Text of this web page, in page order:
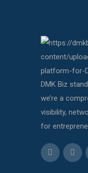
DMK Biz
we’re a
visibility,
for